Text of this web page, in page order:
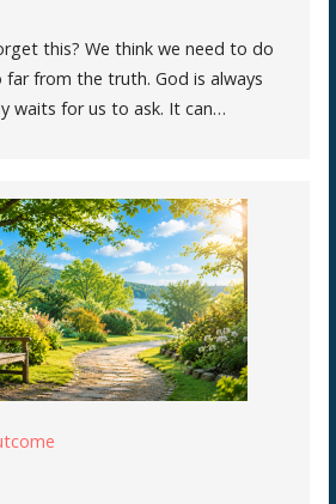
this? We think we need to do
far from the truth. God is always
waits for us to ask. It can…